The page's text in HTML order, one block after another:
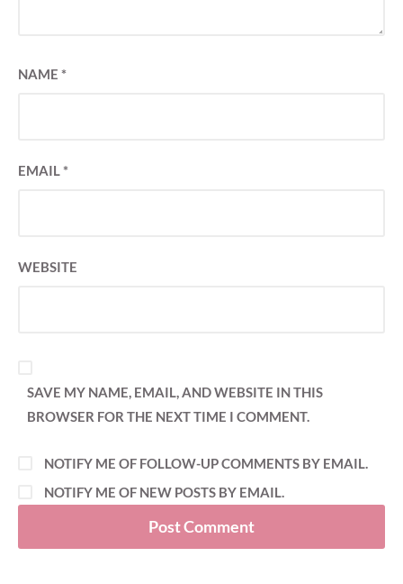
NAME *
EMAIL*
WEBSITE
SAVE MY NAME, EMAIL, AND WEBSITE IN THIS
BROWSER FOR THE NEXT TIME I COMMENT.
NOTIFY ME OF FOLLOW-UP COMMENTS BY EMAIL.
NOTIFY ME OF NEW POSTS BY EMAIL.